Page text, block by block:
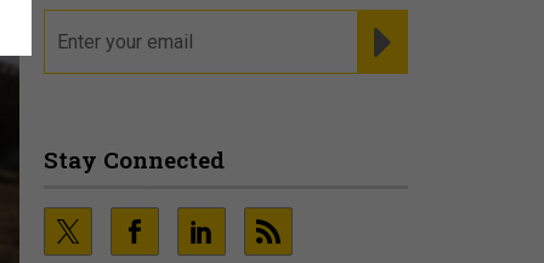
Stay Connected